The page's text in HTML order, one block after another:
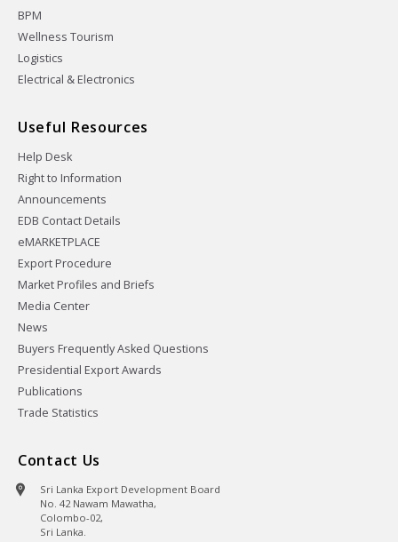
BPM
Wellness Tourism
Logistics
Electrical & Electronics
Useful Resources
Help Desk
Right to Information
Announcements
EDB Contact Details
eMARKETPLACE
Export Procedure
Market Profiles and Briefs
Media Center
News
Buyers Frequently Asked Questions
Presidential Export Awards
Publications
Trade Statistics
Contact Us
Sri Lanka Export Development Board
No. 42 Nawam Mawatha,
Colombo-02,
Sri Lanka.